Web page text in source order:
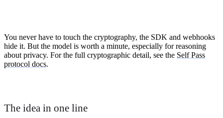
You never have to touch the cryptography, the SDK and webhooks
hide it. But the model is worth a minute, especially for reasoning
about privacy. For the full cryptographic detail, see the Self Pass
protocol docs.
The idea in one line